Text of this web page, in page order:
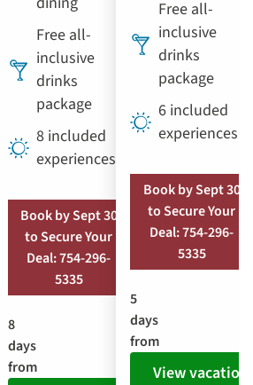
Free all-
inclusive
drinks
package
8 included
experiences
Book by Sept 30
to Secure Your
Deal: 754-296-
5335
8
days
from
Free all-
inclusive
drinks
package
6 included
experiences
Book by Sept 30
to Secure Your
Deal: 754-296-
5335
5
days
from
View vacation